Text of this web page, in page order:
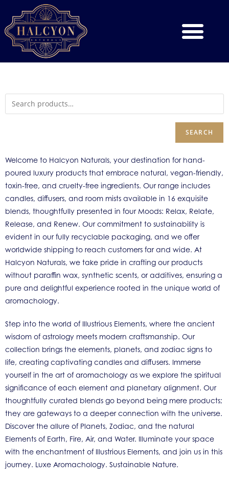
SEARCH
Welcome to Halcyon Naturals, your destination for hand-
poured luxury products that embrace natural, vegan-friendly,
toxin-free, and cruelty-free ingredients. Our range includes
candles, diffusers, and room mists available in 16 exquisite
blends, thoughtfully presented in four Moods: Relax, Relate,
Release, and Renew. Our commitment to sustainability is
evident in our fully recyclable packaging, and we offer
worldwide shipping to reach customers far and wide. At
Halcyon Naturals, we take pride in crafting our products
without paraffin wax, synthetic scents, or additives, ensuring a
pure and delightful experience rooted in the unique world of
aromachology.
Step into the world of Illustrious Elements, where the ancient
wisdom of astrology meets modern craftsmanship. Our
collection brings the elements, planets, and zodiac signs to
life, creating captivating candles and diffusers. Immerse
yourself in the art of aromachology as we explore the spiritual
significance of each element and planetary alignment. Our
thoughtfully curated blends go beyond being mere products;
they are gateways to a deeper connection with the universe.
Discover the allure of Planets, Zodiac, and the natural
Elements of Earth, Fire, Air, and Water. Illuminate your space
with the enchantment of Illustrious Elements, and join us in this
journey. Luxe Aromachology. Sustainable Nature.